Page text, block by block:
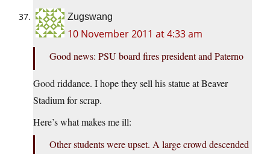
Zugswang
10 November 2011 at 4:33 am
Good news: PSU board fires president and Paterno
Good riddance. I hope they sell his statue at Beaver
Stadium for scrap.
Here’s what makes me ill:
Other students were upset. A large crowd descended